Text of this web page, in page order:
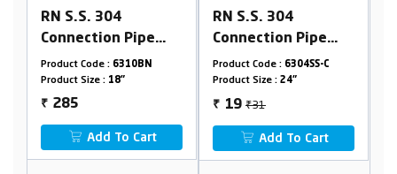
RN S.S. 304
Connection Pipe
(With Spanner)
Product Code :6304SS-C
Product Size :24"
₹ 19
Add To Cart
RN S.S. 304
Connection Pipe
(With Spanner)
Product Code :6304SS
Product Size :36"
₹ 73₹122
Add To Cart